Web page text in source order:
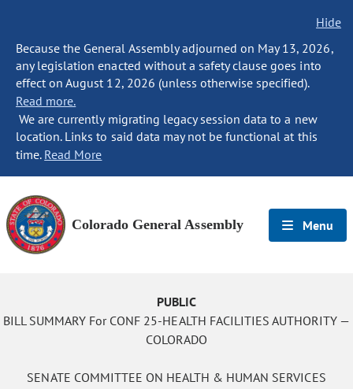
Hide
Because the General Assembly adjourned on May 13, 2026,
any legislation enacted without a safety clause goes into
effect on August 12, 2026 (unless otherwise specified).
Read more.
We are currently migrating legacy session data to a new
location. Links to said data may not be functional at this
time. Read More
Colorado General Assembly Menu
PUBLIC
BILL SUMMARY For CONF 25-HEALTH FACILITIES AUTHORITY —
COLORADO
SENATE COMMITTEE ON HEALTH & HUMAN SERVICES